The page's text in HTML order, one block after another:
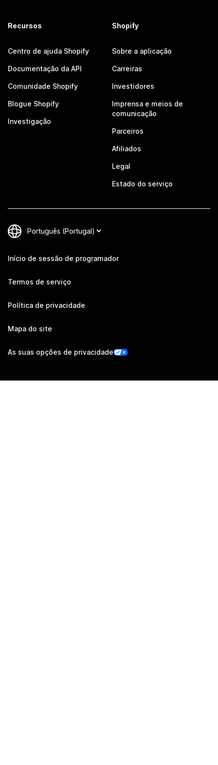
Recursos
Centro de ajuda Shopify
Documentação da API
Comunidade Shopify
Blogue Shopify
Investigação
Shopify
Sobre a aplicação
Carreiras
Investidores
Imprensa e meios de
comunicação
Parceiros
Afiliados
Legal
Estado do serviço
Início de sessão de programador
Termos de serviço
Política de privacidade
Mapa do site
As suas opções de privacidade